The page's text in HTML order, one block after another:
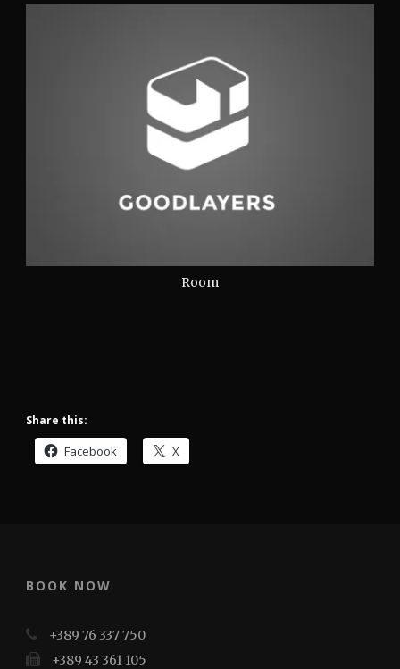
Room
Share this:
Facebook X
BOOK NOW
+389 76 337 750
+389 43 361 105